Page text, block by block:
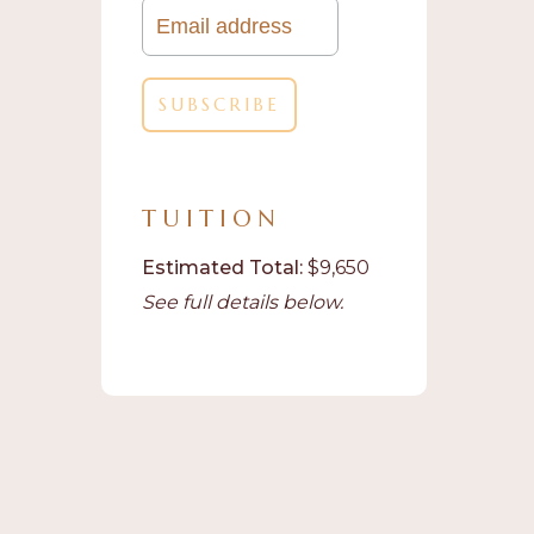
TUITION
Estimated Total:$9,650
See full details below.